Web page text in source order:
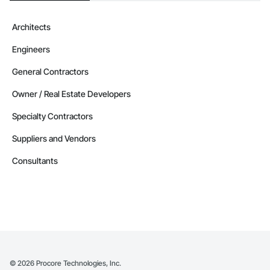
Architects
Engineers
General Contractors
Owner / Real Estate Developers
Specialty Contractors
Suppliers and Vendors
Consultants
© 2026 Procore Technologies, Inc.